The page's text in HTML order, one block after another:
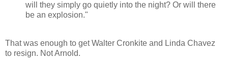
will they simply go quietly into the night? Or will there
be an explosion."
That was enough to get Walter Cronkite and Linda Chavez
to resign. Not Arnold.